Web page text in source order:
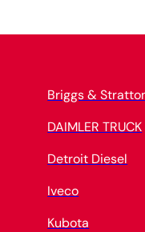
Briggs &
DAIMLER TRUCK
Detroit Diesel
Iveco
Kubota